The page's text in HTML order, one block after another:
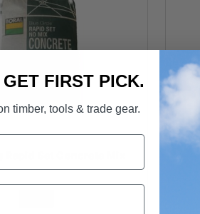
FIRST PICK.
timber, tools & trade gear.